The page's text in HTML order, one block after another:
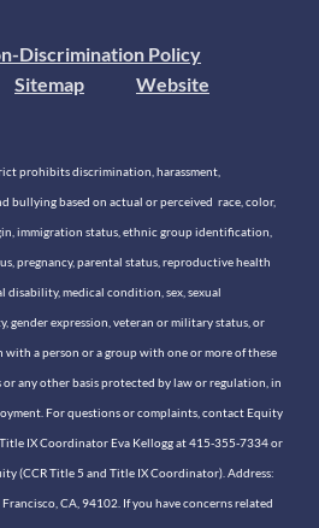
Discrimination Policy
Sitemap
Website
prohibits discrimination, harassment,
bullying based on actual or perceived race, color,
immigration status, ethnic group identification,
pregnancy, parental status, reproductive health
disability, medical condition, sex, sexual
gender expression, veteran or military status, or
a person or a group with one or more of these
any other basis protected by law or regulation, in
For questions or complaints, contact Equity
IX Coordinator Eva Kellogg at 415-355-7334 or
(CCR Title 5 and Title IX Coordinator). Address:
CA, 94102. If you have concerns related